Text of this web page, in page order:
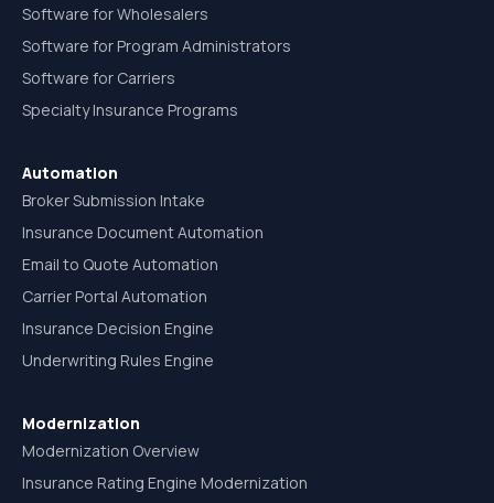
Software for Wholesalers
Software for Program Administrators
Software for Carriers
Specialty Insurance Programs
Automation
Broker Submission Intake
Insurance Document Automation
Email to Quote Automation
Carrier Portal Automation
Insurance Decision Engine
Underwriting Rules Engine
Modernization
Modernization Overview
Insurance Rating Engine Modernization